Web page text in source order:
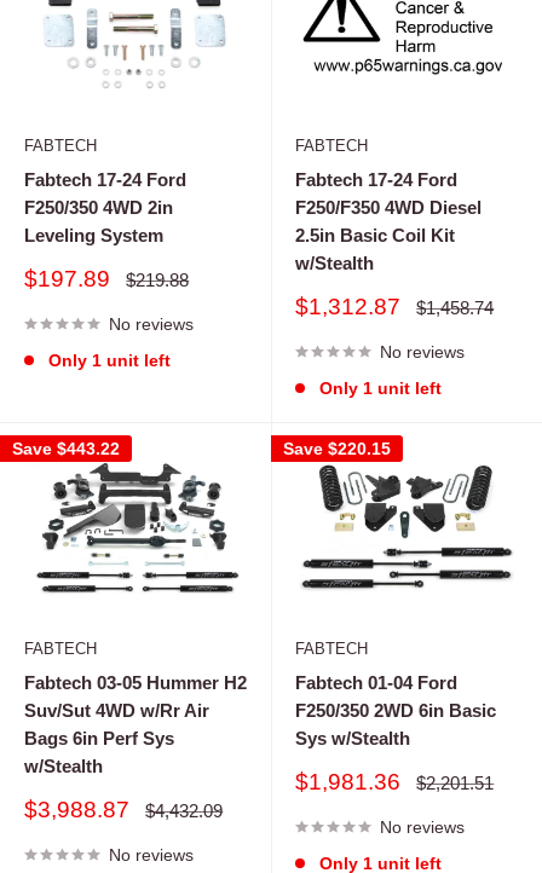
FABTECH
Fabtech 17-24 Ford
F250/350 4WD 2in
Leveling System
Sale
$197.89
Regular
$219.88
No reviews
Only 1 unit left
FABTECH
Fabtech 17-24 Ford
F250/F350 4WD Diesel
2.5in Basic Coil Kit
w/Stealth
Sale
$1,312.87
Regular
$1,458.74
No reviews
Only 1 unit left
Save $443.22
FABTECH
Fabtech 03-05 Hummer H2
Suv/Sut 4WD w/Rr Air
Bags 6in Perf Sys
w/Stealth
Sale
$3,988.87
Regular
$4,432.09
No reviews
Save $220.15
FABTECH
Fabtech 01-04 Ford
F250/350 2WD 6in Basic
Sys w/Stealth
Sale
$1,981.36
Regular
$2,201.51
No reviews
Only 1 unit left